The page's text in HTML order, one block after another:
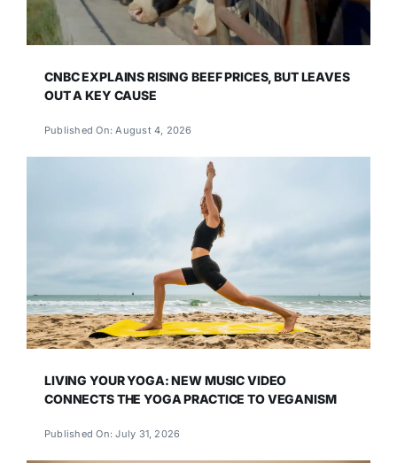
CNBC EXPLAINS RISING BEEF PRICES, BUT LEAVES
OUT A KEY CAUSE
Published On: August 4, 2026
LIVING YOUR YOGA: NEW MUSIC VIDEO
CONNECTS THE YOGA PRACTICE TO VEGANISM
Published On: July 31, 2026